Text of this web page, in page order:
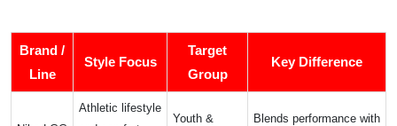
Brand /
Line
Style Focus
Target
Group
Key Difference
Athletic lifestyle
Youth &
Blends performance with